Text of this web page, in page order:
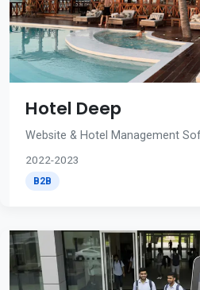
Hotel Deep
Website & Hotel Management
2022-2023
B2B